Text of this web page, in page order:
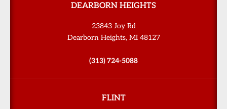
DEARBORN HEIGHTS
23843 Joy Rd
Dearborn Heights, MI 48127
(313) 724-5088
FLINT